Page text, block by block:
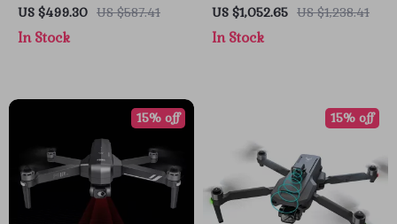
Combo and Voice Control
US $499.30 US $587.41
In Stock
Vertical Shooting and
ActiveTrack 360°
US $1,052.65 US $1,238.41
In Stock
15% off 15% off